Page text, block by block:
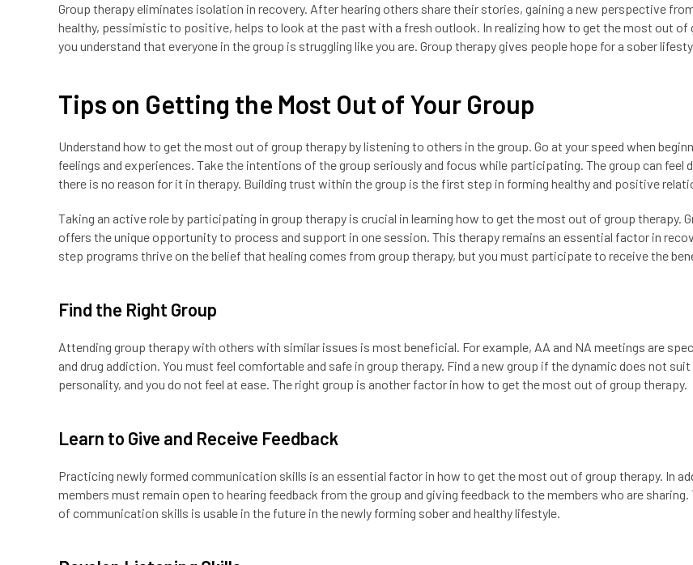
Group therapy eliminates isolation in recovery. After hearing others share their stories, gaining a new perspective
healthy, pessimistic to positive, helps to look at the past with a fresh outlook. In realizing how to get the most out of
you understand that everyone in the group is struggling like you are. Group therapy gives people hope for a sober
Tips on Getting the Most Out of Your Group
Understand how to get the most out of group therapy by listening to others in the group. Go at your speed when
feelings and experiences. Take the intentions of the group seriously and focus while participating. The group can feel
there is no reason for it in therapy. Building trust within the group is the first step in forming healthy and positive
Taking an active role by participating in group therapy is crucial in learning how to get the most out of group therapy.
offers the unique opportunity to process and support in one session. This therapy remains an essential factor in
step programs thrive on the belief that healing comes from group therapy, but you must participate to receive the
Find the Right Group
Attending group therapy with others with similar issues is most beneficial. For example, AA and NA meetings are
and drug addiction. You must feel comfortable and safe in group therapy. Find a new group if the dynamic does not suit
personality, and you do not feel at ease. The right group is another factor in how to get the most out of group therapy.
Learn to Give and Receive Feedback
Practicing newly formed communication skills is an essential factor in how to get the most out of group therapy. In
members must remain open to hearing feedback from the group and giving feedback to the members who are sharing.
of communication skills is usable in the future in the newly forming sober and healthy lifestyle.